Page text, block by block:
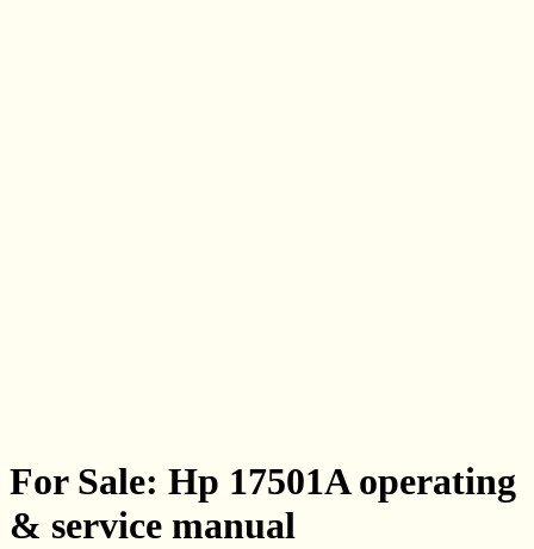
For Sale: Hp 17501A operating
& service manual